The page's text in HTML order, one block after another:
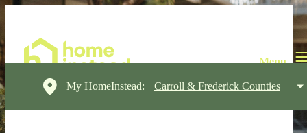
My HomeInstead: Carroll & Frederick Counties